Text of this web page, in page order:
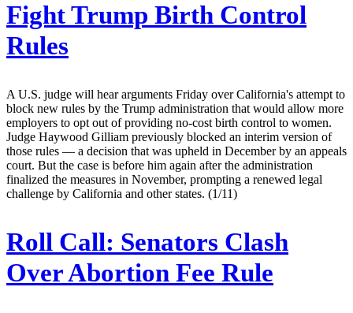
Fight Trump Birth Control
Rules
A U.S. judge will hear arguments Friday over California's attempt to
block new rules by the Trump administration that would allow more
employers to opt out of providing no-cost birth control to women.
Judge Haywood Gilliam previously blocked an interim version of
those rules — a decision that was upheld in December by an appeals
court. But the case is before him again after the administration
finalized the measures in November, prompting a renewed legal
challenge by California and other states. (1/11)
Roll Call: Senators Clash
Over Abortion Fee Rule